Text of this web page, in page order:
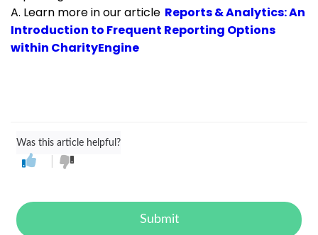
A. Learn more in our article Reports & Analytics: An
Introduction to Frequent Reporting Options
within CharityEngine